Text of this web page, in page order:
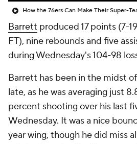
How the 76ers Can Make Their Super-
Barrett produced 17 points (7-
FT), nine rebounds and five
during Wednesday's 104-98
Barrett has been in the midst
late, as he was averaging just
percent shooting over his last
Wednesday. It was a nice
year wing, though he did miss